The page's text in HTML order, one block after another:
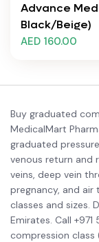
Advance
Black/Beige)
AED 160.00
Buy graduated
MedicalMart
graduated
venous return and
veins, deep vein
pregnancy, and air
classes and sizes.
Emirates. Call
compression class